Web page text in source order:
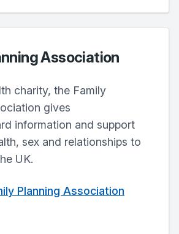
Association
charity, the Family
gives
information and support
sex and relationships to
UK.
Planning Association